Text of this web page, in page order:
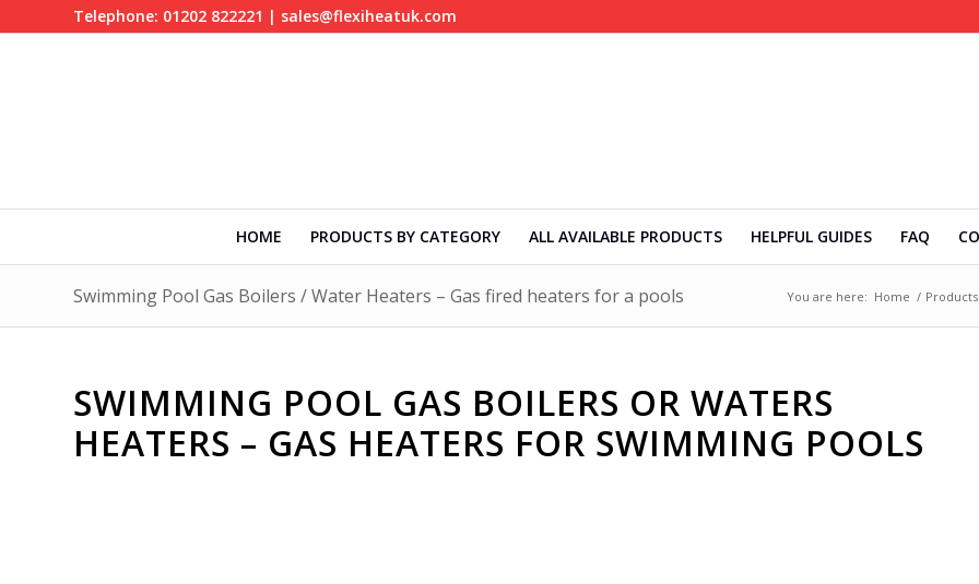
Telephone: 01202 822221 | sales@flexiheatuk.com
HOME PRODUCTS BY CATEGORY ALL AVAILABLE PRODUCTS HELPFUL GUIDES FAQ
Swimming Pool Gas Boilers / Water Heaters – Gas fired heaters for a pools You are here: Home / Products
SWIMMING POOL GAS BOILERS OR WATERS
HEATERS – GAS HEATERS FOR SWIMMING POOLS